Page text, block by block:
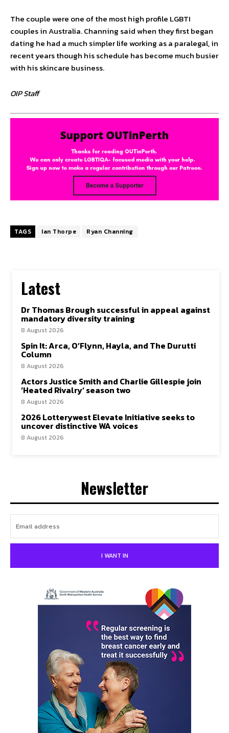
The couple were one of the most high profile LGBTI
couples in Australia. Channing said when they first began
dating he had a much simpler life working as a paralegal, in
recent years though his schedule has become much busier
with his skincare business.
OIP Staff
TAGS Ian Thorpe Ryan Channing
Latest
Dr Thomas Brough successful in appeal against
mandatory diversity training
8 August 2026
Spin It: Arca, O’Flynn, Hayla, and The Durutti
Column
8 August 2026
Actors Justice Smith and Charlie Gillespie join
‘Heated Rivalry’ season two
8 August 2026
2026 Lotterywest Elevate Initiative seeks to
uncover distinctive WA voices
8 August 2026
Newsletter
I WANT IN